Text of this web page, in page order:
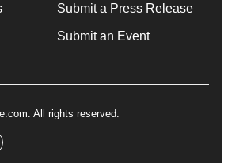
Submit a Press Release
Submit an Event
All rights reserved.